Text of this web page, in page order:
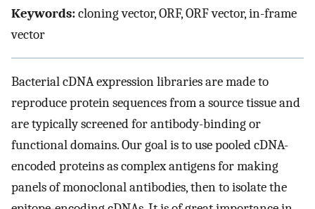
Keywords:cloning vector, ORF, ORF vector, in-frame
vector
Bacterial cDNA expression libraries are made to
reproduce protein sequences from a source tissue and
are typically screened for antibody-binding or
functional domains. Our goal is to use pooled cDNA-
encoded proteins as complex antigens for making
panels of monoclonal antibodies, then to isolate the